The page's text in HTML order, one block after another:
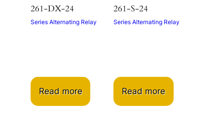
261-DX-24
Series Alternating Relay
Read more
261-S-24
Series Alternating Relay
Read more